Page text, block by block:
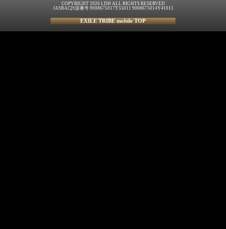
COPYRIGHT 2026 LDH ALL RIGHTS RESERVED
JASRAC許諾番号 9008675017Y55011 9008675014Y41011
EXILE TRIBE mobile TOP